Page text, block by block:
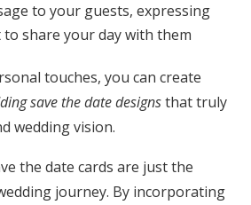
to your guests, expressing
share your day with them
touches, you can create
save the date designsthat truly
wedding vision.
the date cards are just the
journey. By incorporating